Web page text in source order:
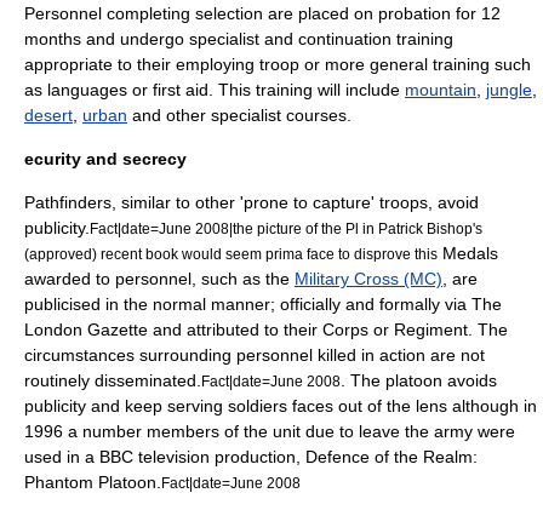
Personnel completing selection are placed on probation for 12
months and undergo specialist and continuation training
appropriate to their employing troop or more general training such
as languages or first aid. This training will include mountain jungle
desert urban and other specialist courses.
ecurity and secrecy
Pathfinders, similar to other 'prone to capture' troops, avoid
publicity. Fact|date=June 2008|the picture of the Pl in Patrick Bishop's
(approved) recent book would seem prima face to disprove this Medals
awarded to personnel, such as the Military Cross (MC) , are
publicised in the normal manner; officially and formally via The
London Gazette and attributed to their Corps or Regiment. The
circumstances surrounding personnel killed in action are not
routinely disseminated. Fact|date=June 2008
. The platoon avoids
publicity and keep serving soldiers faces out of the lens although in
1996 a number members of the unit due to leave the army were
used in a BBC television production, Defence of the Realm:
Phantom Platoon. Fact|date=June 2008